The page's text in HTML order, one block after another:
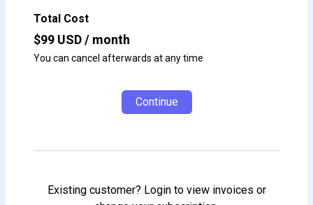
Total Cost
$99 USD / month
You can cancel afterwards at any time
Continue
Existing customer? Login to view invoices or